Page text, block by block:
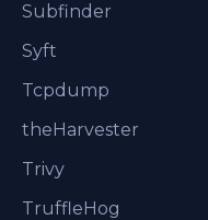
Subfinder
Syft
Tcpdump
theHarvester
Trivy
TruffleHog